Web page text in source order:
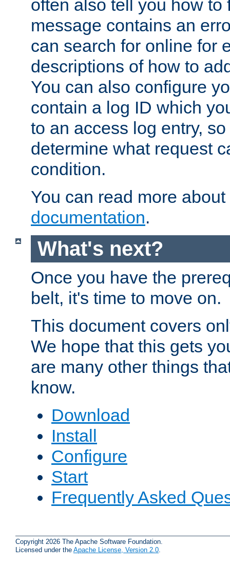
often also tell you how to
message contains an
can search for online for
descriptions of how to
You can also configure
contain a log ID which
to an access log entry,
determine what request
condition.
You can read more
documentation.
What's next?
Once you have the
belt, it's time to move on.
This document covers
We hope that this gets
are many other things
know.
Download
Install
Configure
Start
Frequently Asked
Copyright 2026 The Apache Software Foundation.
Licensed under the Apache License, Version 2.0.